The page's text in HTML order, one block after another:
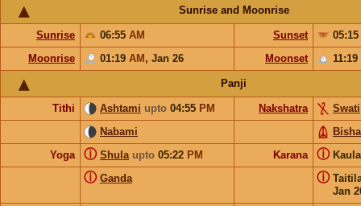
Sunrise and Moonrise
Sunrise 06:55 AM Sunset
05:15
Moonrise
01:19 AM , Jan 26 Moonset 11:19
Panji
Tithi Ashtami upto 04:55 PM Nakshatra
Swati
Nabami
Yoga
Shula upto 05:22 PM
ⓘ Karana ⓘ
Ganda
ⓘ
Jan
ⓘ